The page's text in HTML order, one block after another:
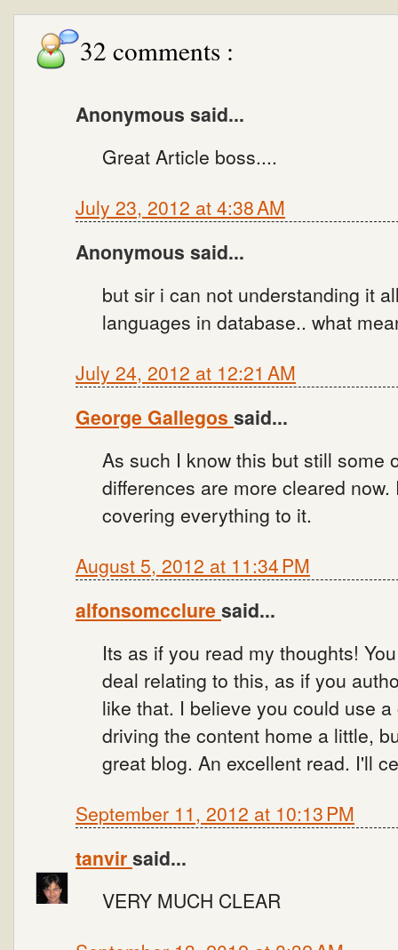
32 comments :
Anonymous said...
Great Article boss....
July 23, 2012 at 4:38 AM
Anonymous said...
but sir i can not understanding it
languages in database.. what
July 24, 2012 at 12:21 AM
George Gallegos said...
As such I know this but still some
differences are more cleared
covering everything to it.
August 5, 2012 at 11:34 PM
alfonsomccluresaid...
Its as if you read my thoughts!
deal relating to this, as if you
like that. I believe you could use
driving the content home a little,
great blog. An excellent read. I'll
September 11, 2012 at 10:13 PM
tanvirsaid...
VERY MUCH CLEAR